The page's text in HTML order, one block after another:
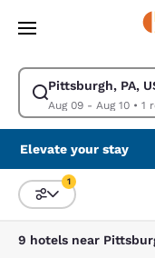
Skip To Main Content
Pittsburgh, PA,
Aug 09 - Aug 10•
Modify search for
Elevate your stay
Sort and Filter
1
9 hotels near